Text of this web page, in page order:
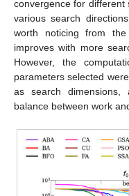
The comparison
particular
For the
performance of the
algorithms were
From the 100 runs, the
for the functions that do
were taken.
The initial
dimensions less or
while for larger